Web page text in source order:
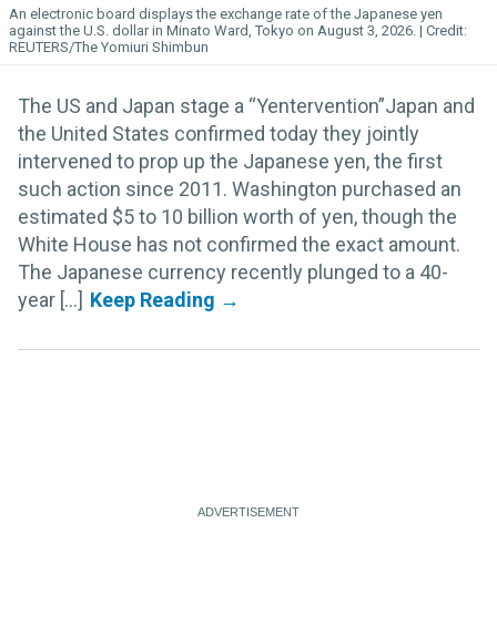
An electronic board displays the exchange rate of the Japanese yen
against the U.S. dollar in Minato Ward, Tokyo on August 3, 2026.
REUTERS/The Yomiuri Shimbun
The US and Japan stage a “Yentervention”Japan and
the United States confirmed today they jointly
intervened to prop up the Japanese yen, the first
such action since 2011. Washington purchased an
estimated $5 to 10 billion worth of yen, though the
White House has not confirmed the exact amount.
The Japanese currency recently plunged to a 40-
year [...]